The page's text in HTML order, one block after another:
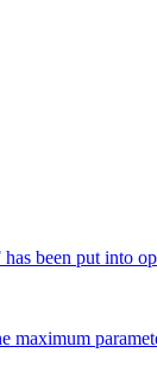
been put into
maximum